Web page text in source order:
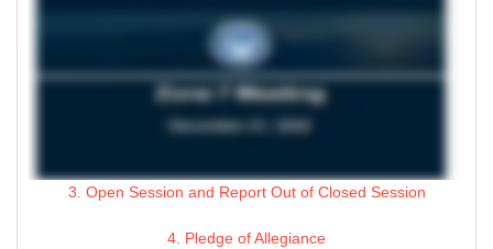
3. Open Session and Report Out of Closed Session
4. Pledge of Allegiance